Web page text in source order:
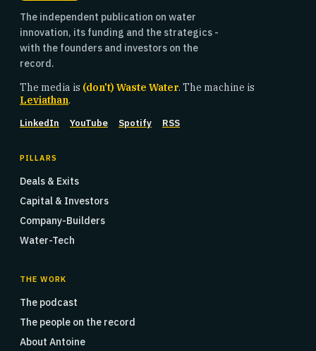
The independent publication on water
innovation, its funding and the strategics -
with the founders and investors on the
record.
The media is (don't) Waste Water. The machine is
Leviathan.
LinkedIn YouTube Spotify RSS
PILLARS
Deals & Exits
Capital & Investors
Company-Builders
Water-Tech
THE WORK
The podcast
The people on the record
About Antoine